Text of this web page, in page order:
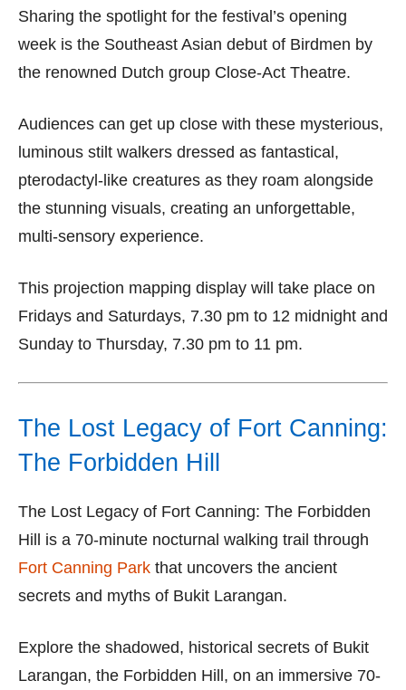
Sharing the spotlight for the festival’s opening
week is the Southeast Asian debut of Birdmen by
the renowned Dutch group Close-Act Theatre.
Audiences can get up close with these mysterious,
luminous stilt walkers dressed as fantastical,
pterodactyl-like creatures as they roam alongside
the stunning visuals, creating an unforgettable,
multi-sensory experience.
This projection mapping display will take place on
Fridays and Saturdays, 7.30 pm to 12 midnight and
Sunday to Thursday, 7.30 pm to 11 pm.
The Lost Legacy of Fort Canning:
The Forbidden Hill
The Lost Legacy of Fort Canning: The Forbidden
Hill is a 70-minute nocturnal walking trail through
Fort Canning Park that uncovers the ancient
secrets and myths of Bukit Larangan.
Explore the shadowed, historical secrets of Bukit
Larangan, the Forbidden Hill, on an immersive 70-